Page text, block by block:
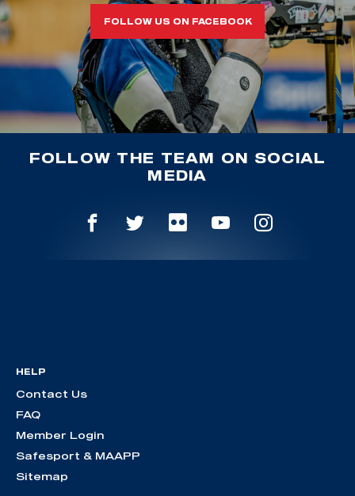
FOLLOW US ON FACEBOOK
FOLLOW THE TEAM ON SOCIAL
MEDIA
HELP
Contact Us
FAQ
Member Login
Safesport & MAAPP
Sitemap